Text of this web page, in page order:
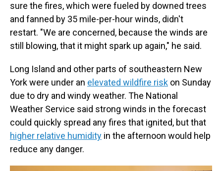
sure the fires, which were fueled by downed trees
and fanned by 35 mile-per-hour winds, didn't
restart. "We are concerned, because the winds are
still blowing, that it might spark up again," he said.
Long Island and other parts of southeastern New
York were under an elevated wildfire risk on Sunday
due to dry and windy weather. The National
Weather Service said strong winds in the forecast
could quickly spread any fires that ignited, but that
higher relative humidity in the afternoon would help
reduce any danger.